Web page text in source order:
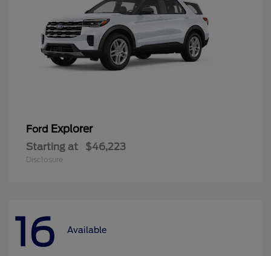
Ford Explorer
Starting at $46,223
Disclosure
16 Available